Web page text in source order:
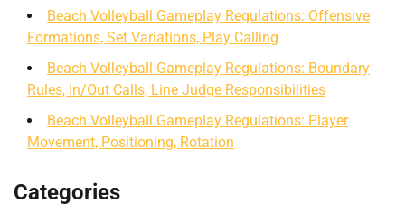
Beach Volleyball Gameplay Regulations: Offensive
Formations, Set Variations, Play Calling
Beach Volleyball Gameplay Regulations: Boundary
Rules, In/Out Calls, Line Judge Responsibilities
Beach Volleyball Gameplay Regulations: Player
Movement, Positioning, Rotation
Categories